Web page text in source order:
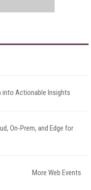
into Actionable Insights
On-Prem, and Edge for
More Web Events